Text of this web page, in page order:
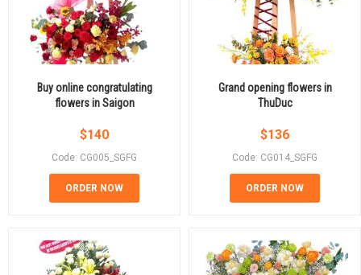
Buy online congratulating
flowers in Saigon
$140
Code: CG005_SGFG
ORDER NOW
Grand opening flowers in
ThuDuc
$136
Code: CG014_SGFG
ORDER NOW